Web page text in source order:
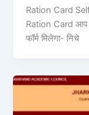
Ration Card
Ration Card आप
फॉर्म मिलेगा- निचे